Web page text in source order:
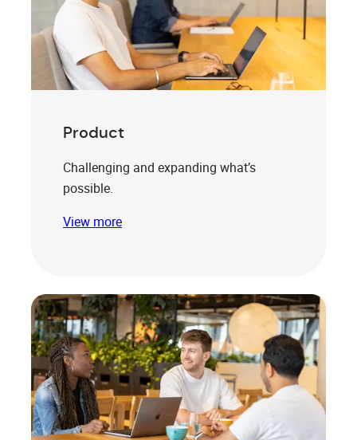
Product
Challenging and expanding what’s
possible.
View more